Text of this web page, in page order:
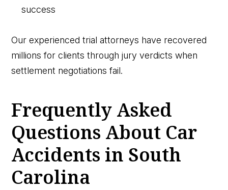
success
Our experienced trial attorneys have recovered
millions for clients through jury verdicts when
settlement negotiations fail.
Frequently Asked
Questions About Car
Accidents in South
Carolina